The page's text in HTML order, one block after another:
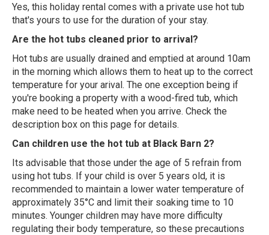
Yes, this holiday rental comes with a private use hot tub
that's yours to use for the duration of your stay.
Are the hot tubs cleaned prior to arrival?
Hot tubs are usually drained and emptied at around 10am
in the morning which allows them to heat up to the correct
temperature for your arival. The one exception being if
you're booking a property with a wood-fired tub, which
make need to be heated when you arrive. Check the
description box on this page for details.
Can children use the hot tub at Black Barn 2?
Its advisable that those under the age of 5 refrain from
using hot tubs. If your child is over 5 years old, it is
recommended to maintain a lower water temperature of
approximately 35°C and limit their soaking time to 10
minutes. Younger children may have more difficulty
regulating their body temperature, so these precautions